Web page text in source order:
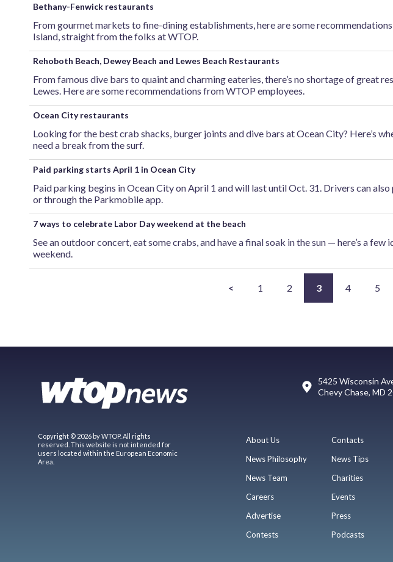
Bethany-Fenwick restaurants
From gourmet markets to fine-dining establishments, here are some
Island, straight from the folks at WTOP.
Rehoboth Beach, Dewey Beach and Lewes Beach Restaurants
From famous dive bars to quaint and charming eateries, there’s no shortage of great
Lewes. Here are some recommendations from WTOP employees.
Ocean City restaurants
Looking for the best crab shacks, burger joints and dive bars at Ocean City? Here’s
need a break from the surf.
Paid parking starts April 1 in Ocean City
Paid parking begins in Ocean City on April 1 and will last until Oct. 31. Drivers can
or through the Parkmobile app.
7 ways to celebrate Labor Day weekend at the beach
See an outdoor concert, eat some crabs, and have a final soak in the sun — here’s a
weekend.
< 1 2 3 4 5
5425 Wisconsin
Chevy Chase, MD
Copyright © 2026 by WTOP. All rights
reserved. This website is not intended for
users located within the European Economic
Area.
About Us
News Philosophy
News Team
Careers
Advertise
Contests
Contacts
News Tips
Charities
Events
Press
Podcasts